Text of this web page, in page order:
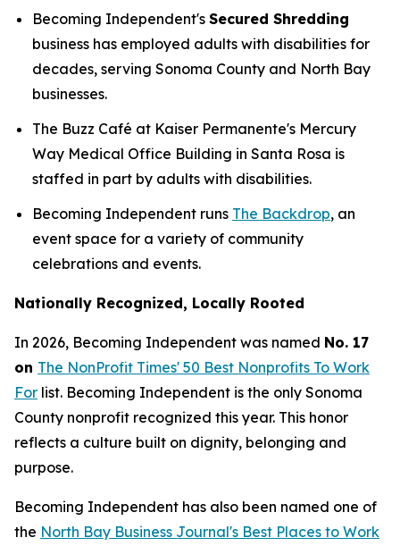
Becoming Independent's Secured Shredding
business has employed adults with disabilities for
decades, serving Sonoma County and North Bay
businesses.
The Buzz Café at Kaiser Permanente's Mercury
Way Medical Office Building in Santa Rosa is
staffed in part by adults with disabilities.
Becoming Independent runs The Backdrop, an
event space for a variety of community
celebrations and events.
Nationally Recognized, Locally Rooted
In 2026, Becoming Independent was named No. 17
on The NonProfit Times' 50 Best Nonprofits To Work
For list. Becoming Independent is the only Sonoma
County nonprofit recognized this year. This honor
reflects a culture built on dignity, belonging and
purpose.
Becoming Independent has also been named one of
the North Bay Business Journal's Best Places to Work